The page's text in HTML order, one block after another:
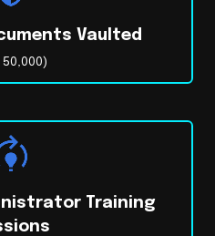
Vaulted
Training